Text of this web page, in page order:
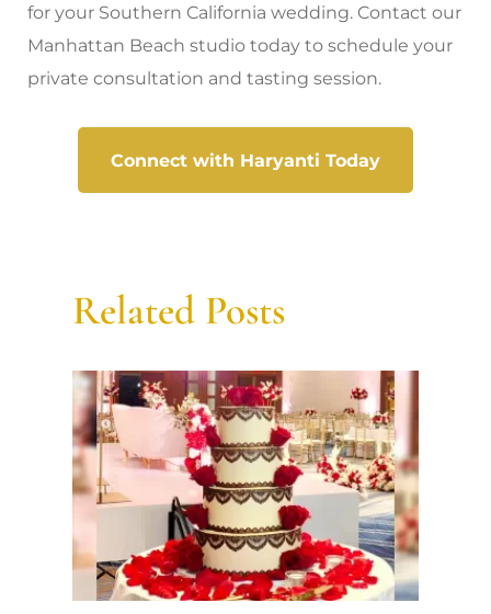
for your Southern California wedding. Contact our
Manhattan Beach studio today to schedule your
private consultation and tasting session.
Connect with Haryanti Today
Related Posts